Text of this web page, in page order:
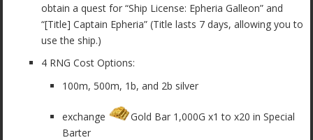
obtain a quest for “Ship License: Epheria Galleon” and
“[Title] Captain Epheria” (Title lasts 7 days, allowing you to
use the ship.)
4 RNG Cost Options:
100m, 500m, 1b, and 2b silver
exchange
Gold Bar 1,000G x1 to x20 in Special
Barter